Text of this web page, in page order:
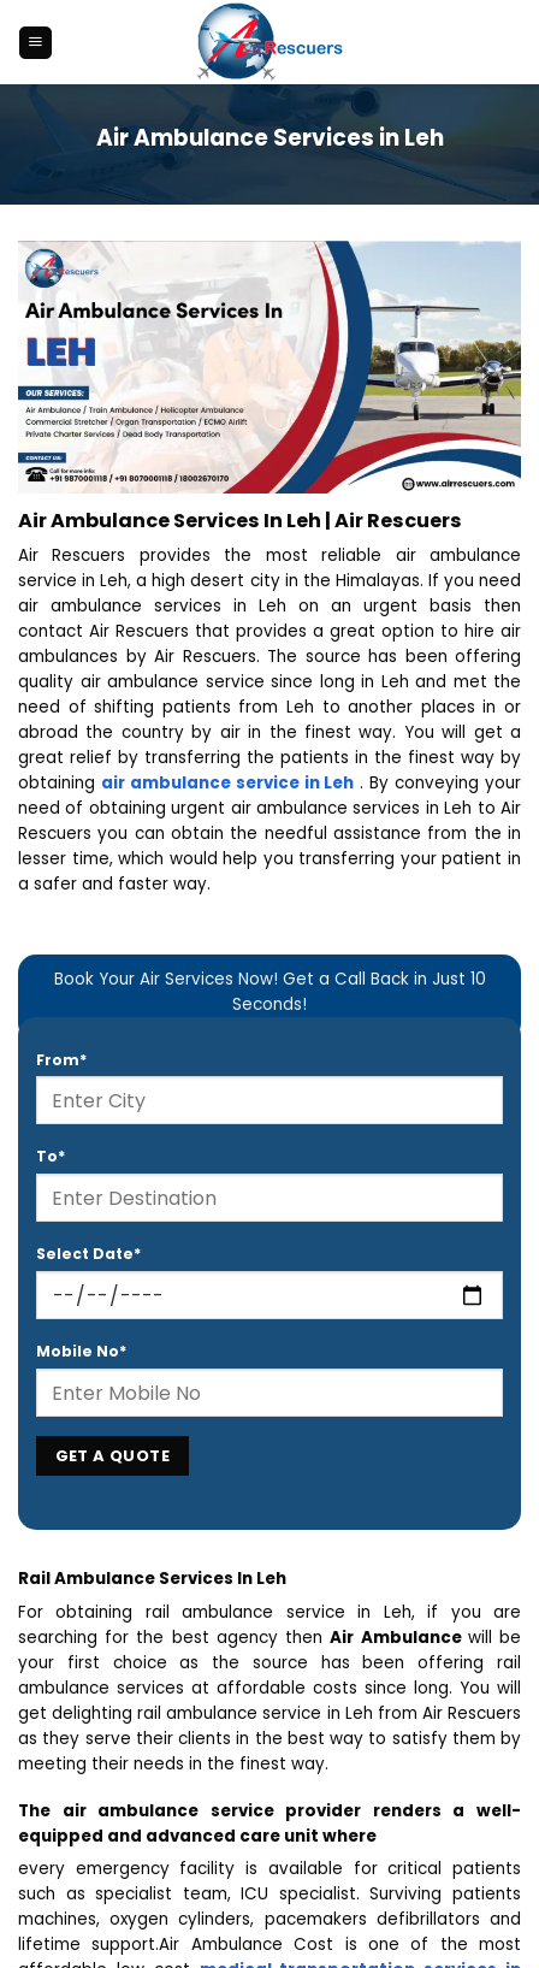
content
Air Ambulance Services in Leh
Air Ambulance Services In Leh | Air Rescuers
Air Rescuers provides the most reliable air ambulance
service in Leh, a high desert city in the Himalayas. If you need
air ambulance services in Leh on an urgent basis then
contact Air Rescuers that provides a great option to hire air
ambulances by Air Rescuers. The source has been offering
quality air ambulance service since long in Leh and met the
need of shifting patients from Leh to another places in or
abroad the country by air in the finest way. You will get a
great relief by transferring the patients in the finest way by
obtaining air ambulance service in Leh . By conveying your
need of obtaining urgent air ambulance services in Leh to Air
Rescuers you can obtain the needful assistance from the in
lesser time, which would help you transferring your patient in
a safer and faster way.
Book Your Air Services Now! Get a Call Back in Just 10
Seconds!
From*
To*
Select Date*
Mobile No*
Rail Ambulance Services In Leh
For obtaining rail ambulance service in Leh, if you are
searching for the best agency thenAir Ambulance will be
your first choice as the source has been offering rail
ambulance services at affordable costs since long. You will
get delighting rail ambulance service in Leh from Air Rescuers
as they serve their clients in the best way to satisfy them by
meeting their needs in the finest way.
The air ambulance service provider renders a well-
equipped and advanced care unit where
every emergency facility is available for critical patients
such as specialist team, ICU specialist. Surviving patients
machines, oxygen cylinders, pacemakers defibrillators and
lifetime support.Air Ambulance Cost is one of the most